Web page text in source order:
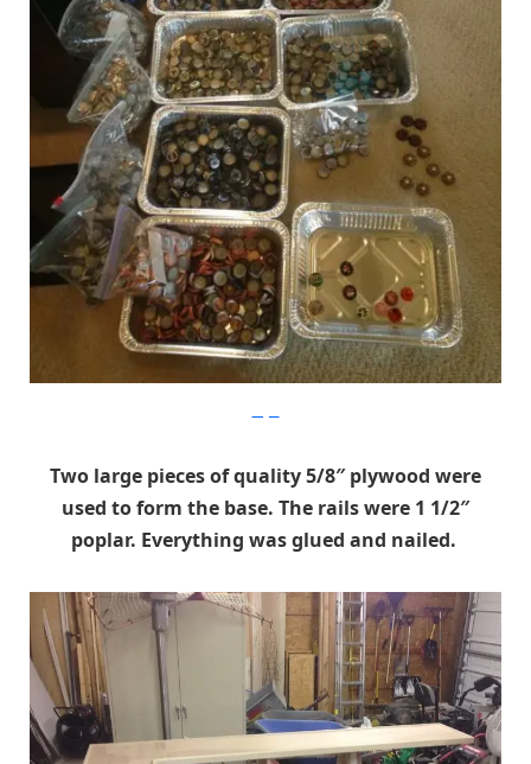
Two large pieces of quality 5/8″ plywood were
used to form the base. The rails were 1 1/2″
poplar. Everything was glued and nailed.